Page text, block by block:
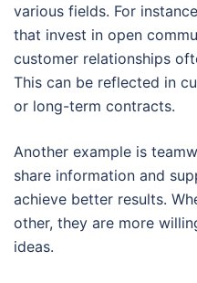
various fields. For
that invest in open
customer relationships
This can be reflected in
or long-term contracts.
Another example is
share information and
achieve better results.
other, they are more
ideas.